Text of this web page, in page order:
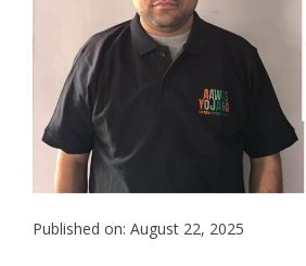
Published on: August 22, 2025